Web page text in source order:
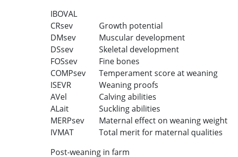
IBOVAL
CRsev Growth potential
DMsev Muscular development
DSsev Skeletal development
FOSsev Fine bones
COMPsev Temperament score at weaning
ISEVR Weaning proofs
AVel Calving abilities
ALait Suckling abilities
MERPsev Maternal effect on weaning weight
IVMAT Total merit for maternal qualities
Post-weaning in farm